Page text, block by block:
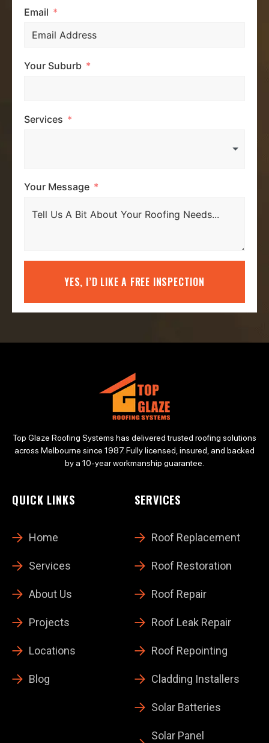
Email
Your Suburb
Services
Your Message
YES, I’D LIKE A FREE INSPECTION
Top Glaze Roofing Systems has delivered trusted roofing solutions
across Melbourne since 1987. Fully licensed, insured, and backed
by a 10-year workmanship guarantee.
QUICK LINKS
Home
Services
About Us
Projects
Locations
Blog
SERVICES
Roof Replacement
Roof Restoration
Roof Repair
Roof Leak Repair
Roof Repointing
Cladding Installers
Solar Batteries
Solar Panel